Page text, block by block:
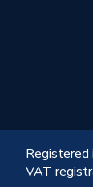
Registered
VAT